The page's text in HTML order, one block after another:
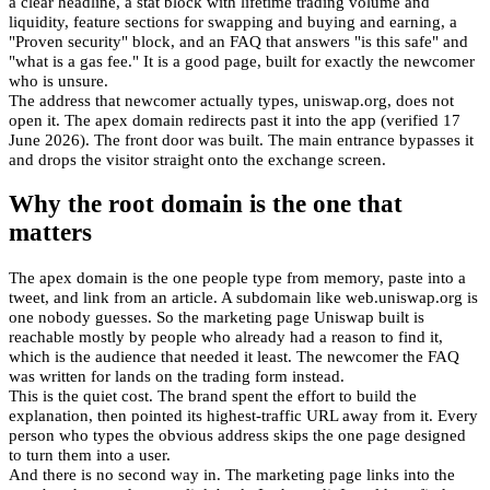
liquidity, feature sections for swapping and buying and earning, a
"Proven security" block, and an FAQ that answers "is this safe" and
"what is a gas fee." It is a good page, built for exactly the newcomer
who is unsure.
The address that newcomer actually types, uniswap.org, does not
open it. The apex domain redirects past it into the app (verified 17
June 2026). The front door was built. The main entrance bypasses it
and drops the visitor straight onto the exchange screen.
Why the root domain is the one that
matters
The apex domain is the one people type from memory, paste into a
tweet, and link from an article. A subdomain like web.uniswap.org is
one nobody guesses. So the marketing page Uniswap built is
reachable mostly by people who already had a reason to find it,
which is the audience that needed it least. The newcomer the FAQ
was written for lands on the trading form instead.
This is the quiet cost. The brand spent the effort to build the
explanation, then pointed its highest-traffic URL away from it. Every
person who types the obvious address skips the one page designed
to turn them into a user.
And there is no second way in. The marketing page links into the